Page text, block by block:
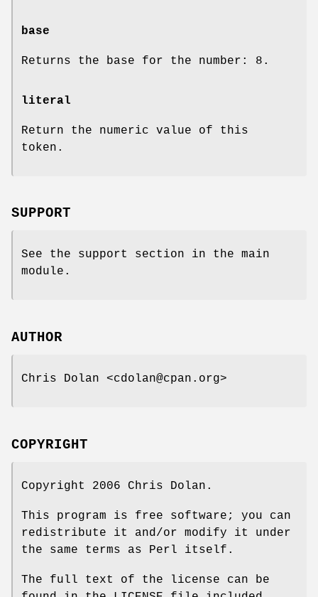
base
Returns the base for the number: 8.
literal
Return the numeric value of this
token.
SUPPORT
See the support section in the main
module.
AUTHOR
Chris Dolan <cdolan@cpan.org>
COPYRIGHT
Copyright 2006 Chris Dolan.
This program is free software; you can
redistribute it and/or modify it under
the same terms as Perl itself.
The full text of the license can be